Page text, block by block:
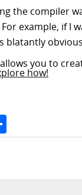
the compiler
example, if I
blatantly
allows you to
how!